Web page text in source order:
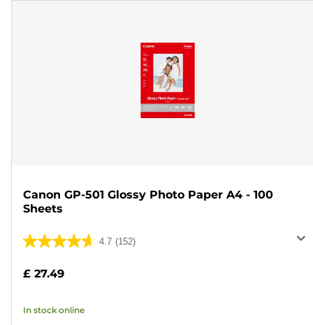
Canon GP-501 Glossy Photo Paper A4 - 100
Sheets
4.7 (152)
4.7
stars.
£ 27.49
In stock online